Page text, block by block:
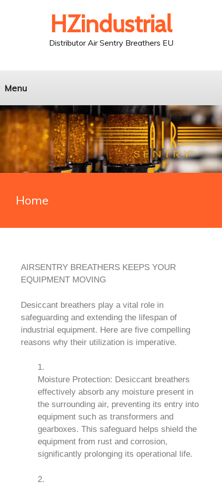
HZindustrial
Distributor Air Sentry Breathers EU
Menu
Home
AIRSENTRY BREATHERS KEEPS YOUR
EQUIPMENT MOVING
Desiccant breathers play a vital role in
safeguarding and extending the lifespan of
industrial equipment. Here are five compelling
reasons why their utilization is imperative.
Moisture Protection: Desiccant breathers
effectively absorb any moisture present in
the surrounding air, preventing its entry into
equipment such as transformers and
gearboxes. This safeguard helps shield the
equipment from rust and corrosion,
significantly prolonging its operational life.